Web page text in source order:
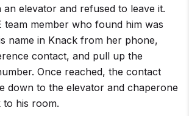
an elevator and refused to leave it.
team member who found him was
name in Knack from her phone,
contact, and pull up the
Once reached, the contact
down to the elevator and chaperone
to his room.